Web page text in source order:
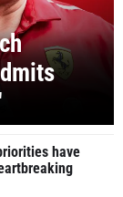
have